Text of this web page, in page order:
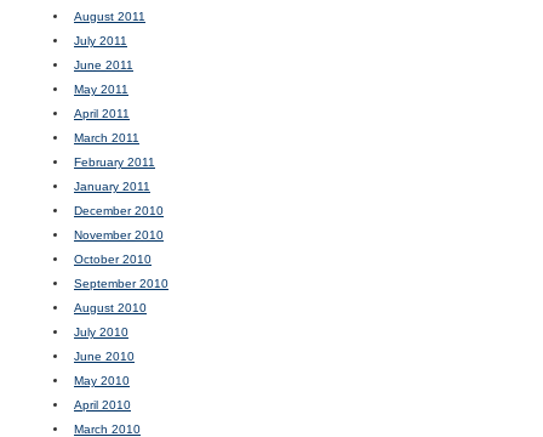
August 2011
July 2011
June 2011
May 2011
April 2011
March 2011
February 2011
January 2011
December 2010
November 2010
October 2010
September 2010
August 2010
July 2010
June 2010
May 2010
April 2010
March 2010